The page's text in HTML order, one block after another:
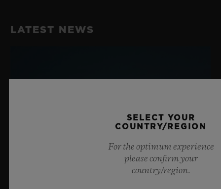
LATEST NEWS
SELECT YOUR
COUNTRY/REGION
For the optimum experience
please confirm your
country/region.